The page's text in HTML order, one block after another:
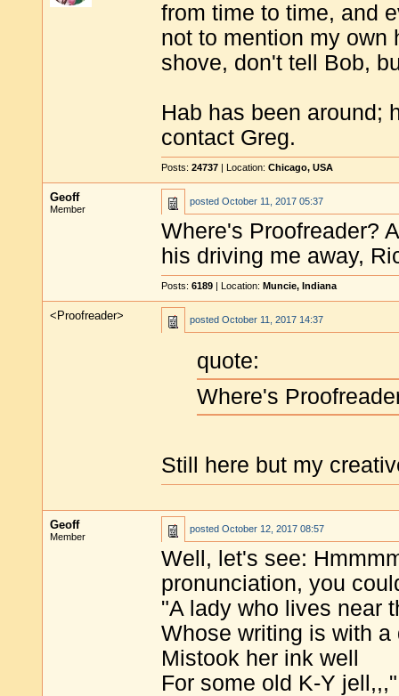
from time to time, and
not to mention my own
shove, don't tell Bob,
Hab has been around;
contact Greg.
Posts: 24737 | Location: Chicago, USA
Geoff
Member
posted October 11, 2017 05:37
Where's Proofreader?
his driving me away,
Posts: 6189 | Location: Muncie, Indiana
<Proofreader> posted October 11, 2017 14:37
quote:
Where's
Still here but my
Geoff
Member
posted October 12, 2017 08:57
Well, let's see:
pronunciation, you
"A lady who lives near
Whose writing is with a
Mistook her ink well
For some old K-Y